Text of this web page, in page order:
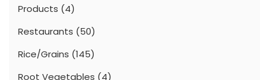
Products (4)
Restaurants (50)
Rice/Grains (145)
Root Vegetables (4)